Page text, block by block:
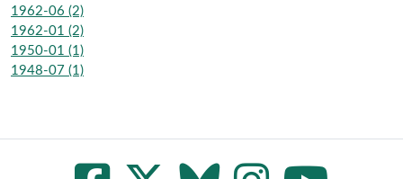
1962-06 (2)
1962-01 (2)
1950-01 (1)
1948-07 (1)